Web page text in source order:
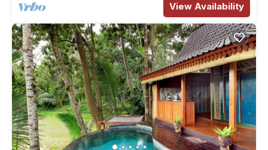
View Availability